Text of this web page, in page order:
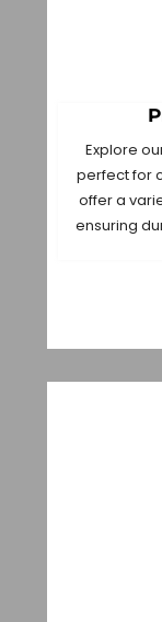
Explore
perfect for
offer a
ensuring